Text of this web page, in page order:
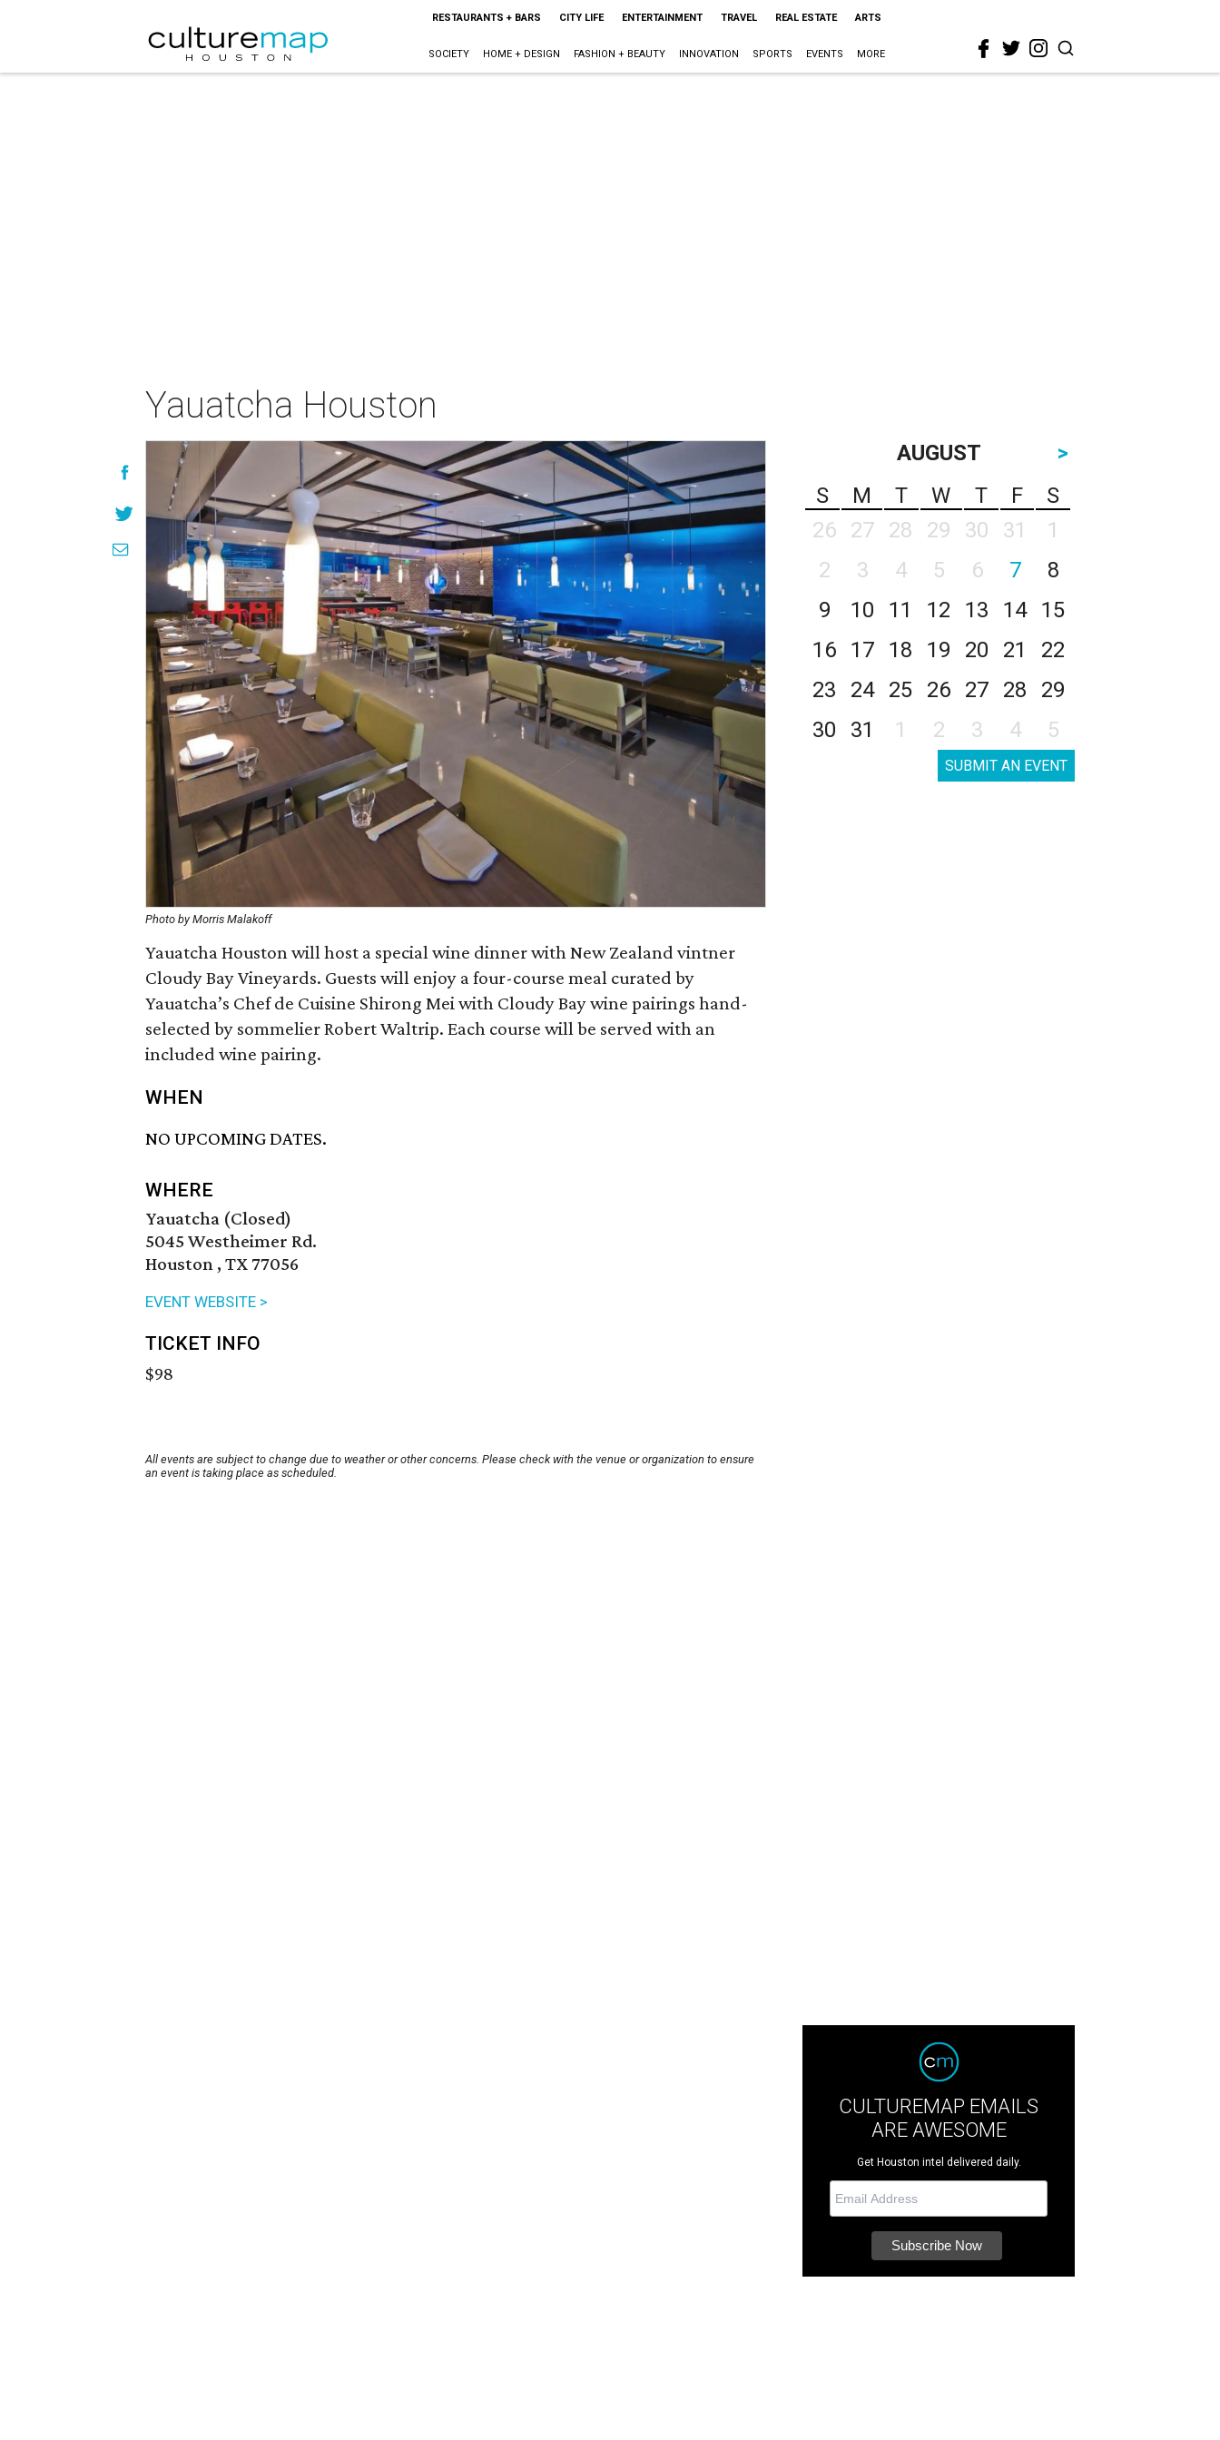
RESTAURANTS + BARS CITY LIFE ENTERTAINMENT TRAVEL REAL ESTATE ARTS
SOCIETY HOME + DESIGN FASHION + BEAUTY INNOVATION SPORTS EVENTS MORE
Yauatcha Houston
Photo by Morris Malakoff
Yauatcha Houston will host a special wine dinner with New Zealand vintner
Cloudy Bay Vineyards. Guests will enjoy a four-course meal curated by
Yauatcha’s Chef de Cuisine Shirong Mei with Cloudy Bay wine pairings hand-
selected by sommelier Robert Waltrip. Each course will be served with an
included wine pairing.
WHEN
NO UPCOMING DATES.
WHERE
Yauatcha (Closed)
5045 Westheimer Rd.
Houston , TX 77056
EVENT WEBSITE >
TICKET INFO
$98
All events are subject to change due to weather or other concerns. Please check with the venue or organization to ensure
an event is taking place as scheduled.
AUGUST
>
S
M T W T F
S
26
27 28 29 30 31
1
2
3 4 5 6 7
8
9
10 11 12 13 14
15
16
17 18 19 20 21
22
23
24 25 26 27 28
29
30
31 1 2 3 4 5
SUBMIT AN EVENT
CULTUREMAP EMAILS
ARE AWESOME
Get Houston intel delivered daily.